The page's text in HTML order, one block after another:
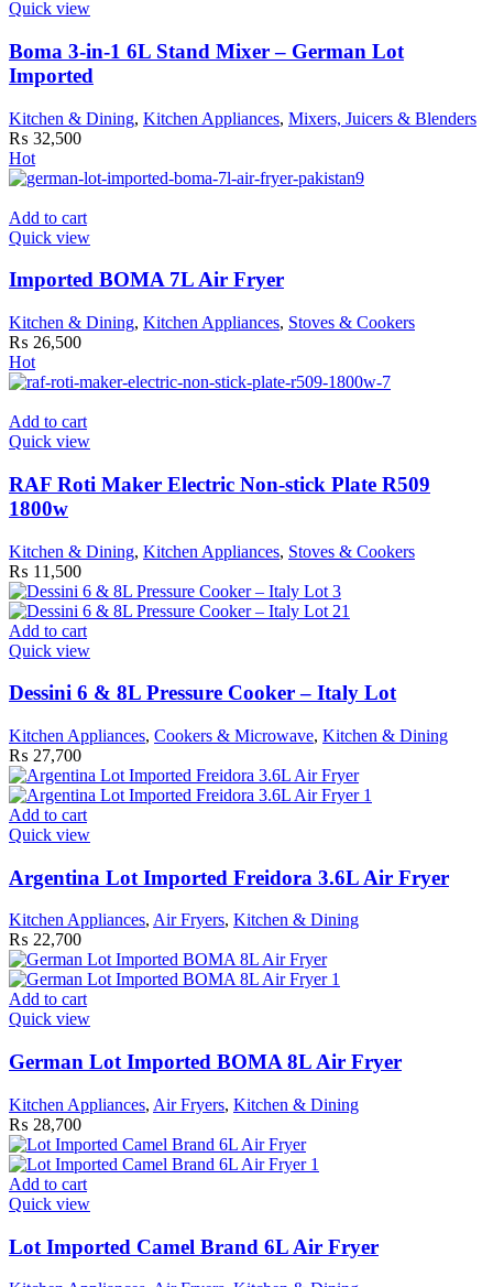
Quick view
Boma 3-in-1 6L Stand Mixer – German Lot
Imported
Kitchen & Dining, Kitchen Appliances, Mixers, Juicers & Blenders
₨ 32,500
Hot
Add to cart
Quick view
Imported BOMA 7L Air Fryer
Kitchen & Dining, Kitchen Appliances, Stoves & Cookers
₨ 26,500
Hot
Add to cart
Quick view
RAF Roti Maker Electric Non-stick Plate R509
1800w
Kitchen & Dining, Kitchen Appliances, Stoves & Cookers
₨ 11,500
Add to cart
Quick view
Dessini 6 & 8L Pressure Cooker – Italy Lot
Kitchen Appliances, Cookers & Microwave, Kitchen & Dining
₨ 27,700
Add to cart
Quick view
Argentina Lot Imported Freidora 3.6L Air Fryer
Kitchen Appliances, Air Fryers, Kitchen & Dining
₨ 22,700
Add to cart
Quick view
German Lot Imported BOMA 8L Air Fryer
Kitchen Appliances, Air Fryers, Kitchen & Dining
₨ 28,700
Add to cart
Quick view
Lot Imported Camel Brand 6L Air Fryer